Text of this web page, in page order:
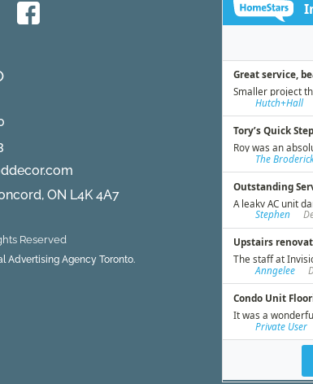
ON L4K 4A7
Reserved
Advertising Agency Toronto.